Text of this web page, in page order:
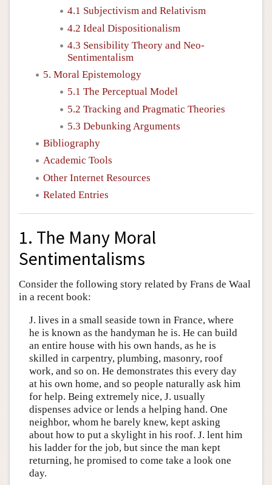
4.1 Subjectivism and Relativism
4.2 Ideal Dispositionalism
4.3 Sensibility Theory and Neo-
Sentimentalism
5. Moral Epistemology
5.1 The Perceptual Model
5.2 Tracking and Pragmatic Theories
5.3 Debunking Arguments
Bibliography
Academic Tools
Other Internet Resources
Related Entries
1. The Many Moral
Sentimentalisms
Consider the following story related by Frans de Waal
in a recent book:
J. lives in a small seaside town in France, where
he is known as the handyman he is. He can build
an entire house with his own hands, as he is
skilled in carpentry, plumbing, masonry, roof
work, and so on. He demonstrates this every day
at his own home, and so people naturally ask him
for help. Being extremely nice, J. usually
dispenses advice or lends a helping hand. One
neighbor, whom he barely knew, kept asking
about how to put a skylight in his roof. J. lent him
his ladder for the job, but since the man kept
returning, he promised to come take a look one
day.